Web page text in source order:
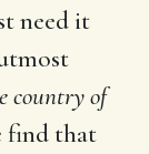
need it
country of
find that